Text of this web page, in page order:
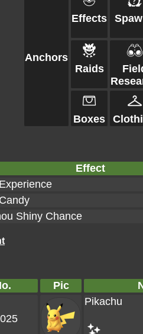
Anchors
Effects
Raids
Boxes
Effect
Shiny Chance
Pic
Pikachu